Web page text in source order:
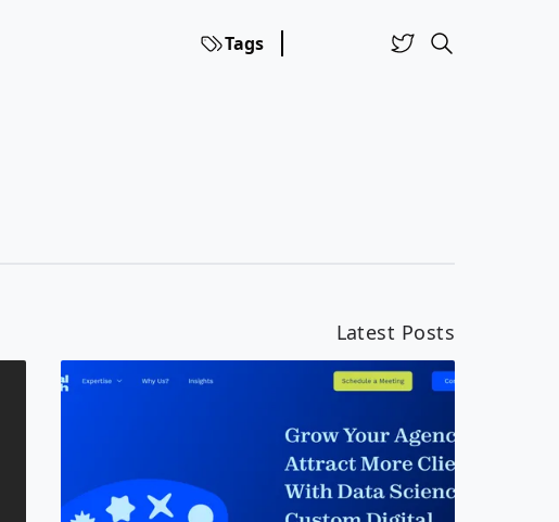
Tags
Latest Posts